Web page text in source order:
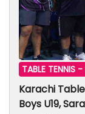
TABLE TENNIS -
Karachi
Boys U19,